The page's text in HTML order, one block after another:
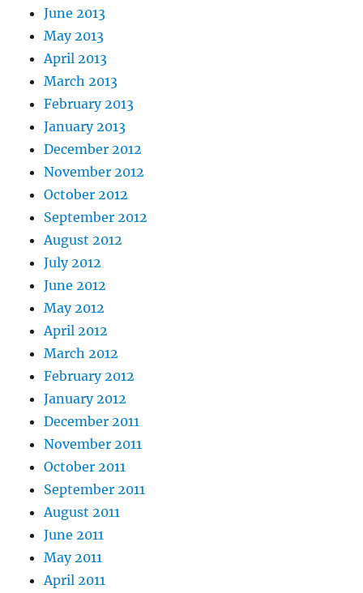
June 2013
May 2013
April 2013
March 2013
February 2013
January 2013
December 2012
November 2012
October 2012
September 2012
August 2012
July 2012
June 2012
May 2012
April 2012
March 2012
February 2012
January 2012
December 2011
November 2011
October 2011
September 2011
August 2011
June 2011
May 2011
April 2011